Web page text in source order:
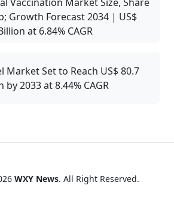
Growth Forecast 2034 | US$
at 6.84% CAGR
Market Set to Reach US$ 80.7
by 2033 at 8.44% CAGR
WXY News. All Right Reserved.